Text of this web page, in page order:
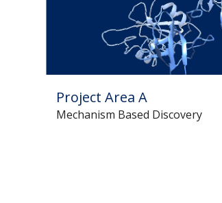
Project Area A
Mechanism Based Discovery